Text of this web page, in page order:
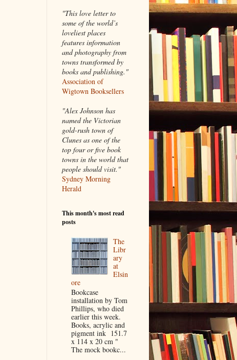
"This love letter to
some of the world’s
loveliest places
features information
and photography from
towns transformed by
books and publishing."
Association of
Wigtown Booksellers
"Alex Johnson has
named the Victorian
gold-rush town of
Clunes as one of the
top four or five book
towns in the world that
people should visit."
Sydney Morning
Herald
This month's most read
posts
The
Libr
ary
at
Elsin
ore
Bookcase
installation by Tom
Phillips, who died
earlier this week.
Books, acrylic and
pigment ink 151.7
x 114 x 20 cm "
The mock bookc...